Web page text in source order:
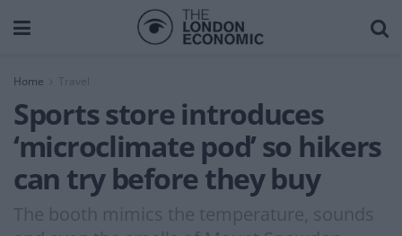
Home Travel
Sports store introduces
‘microclimate pod’ so hikers
can try before they buy
The booth mimics the temperature, sounds